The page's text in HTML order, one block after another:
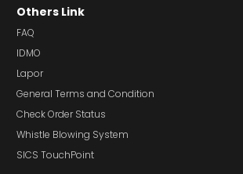
Others Link
FAQ
IDMO
Lapor
General Terms and Condition
Check Order Status
Whistle Blowing System
SICS TouchPoint